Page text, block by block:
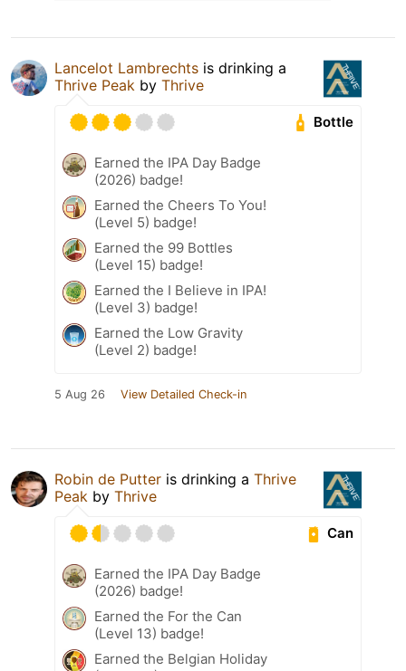
Lancelot Lambrechts is drinking a
Thrive Peak by Thrive
Bottle
Earned the IPA Day Badge
(2026) badge!
Earned the Cheers To You!
(Level 5) badge!
Earned the 99 Bottles
(Level 15) badge!
Earned the I Believe in IPA!
(Level 3) badge!
Earned the Low Gravity
(Level 2) badge!
5 Aug 26 View Detailed Check-in
Robin de Putter is drinking a Thrive
Peak by Thrive
Can
Earned the IPA Day Badge
(2026) badge!
Earned the For the Can
(Level 13) badge!
Earned the Belgian Holiday